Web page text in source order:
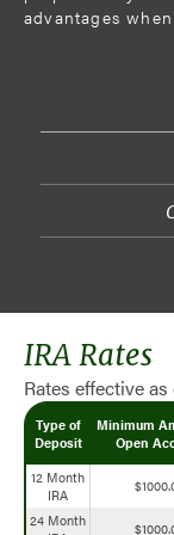
advantages
IRA Rates
Rates effective
Type of
Deposit
Minimum
Open
12 Month
IRA
24 Month